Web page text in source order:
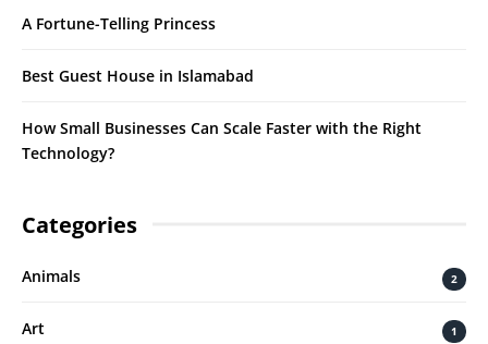
A Fortune-Telling Princess
Best Guest House in Islamabad
How Small Businesses Can Scale Faster with the Right
Technology?
Categories
Animals 2
Art 1